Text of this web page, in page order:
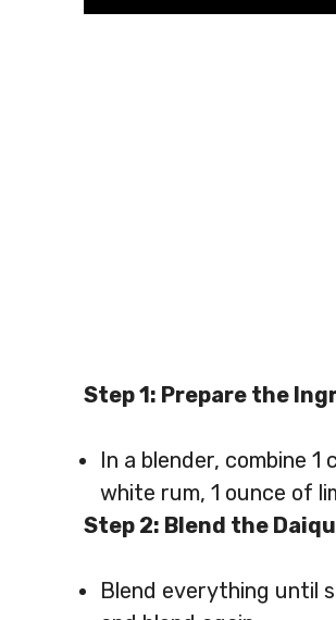
Step 1: Prepare the
In a blender, combine
white rum, 1 ounce of
Step 2: Blend the
Blend everything until